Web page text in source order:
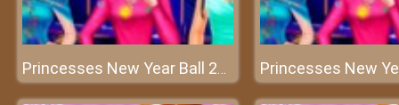
Princesses New Year Ball 2018 - Welcome to a great new year!